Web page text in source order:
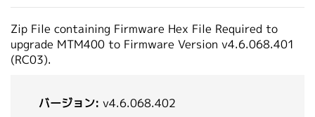
简体中文
日本語
韓国語
Zip File containing Firmware Hex File Required to
upgrade MTM400 to Firmware Version v4.6.068.401
(RC03).
バージョン: v4.6.068.402